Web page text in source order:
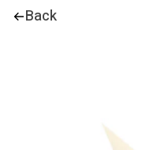
Back